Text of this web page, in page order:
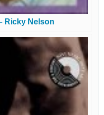
Ricky Nelson